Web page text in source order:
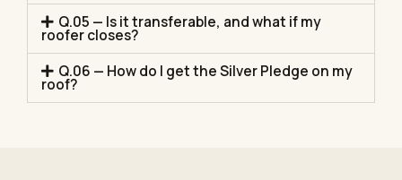
Q.05 — Is it transferable, and what if my
roofer closes?
Q.06 — How do I get the Silver Pledge on my
roof?